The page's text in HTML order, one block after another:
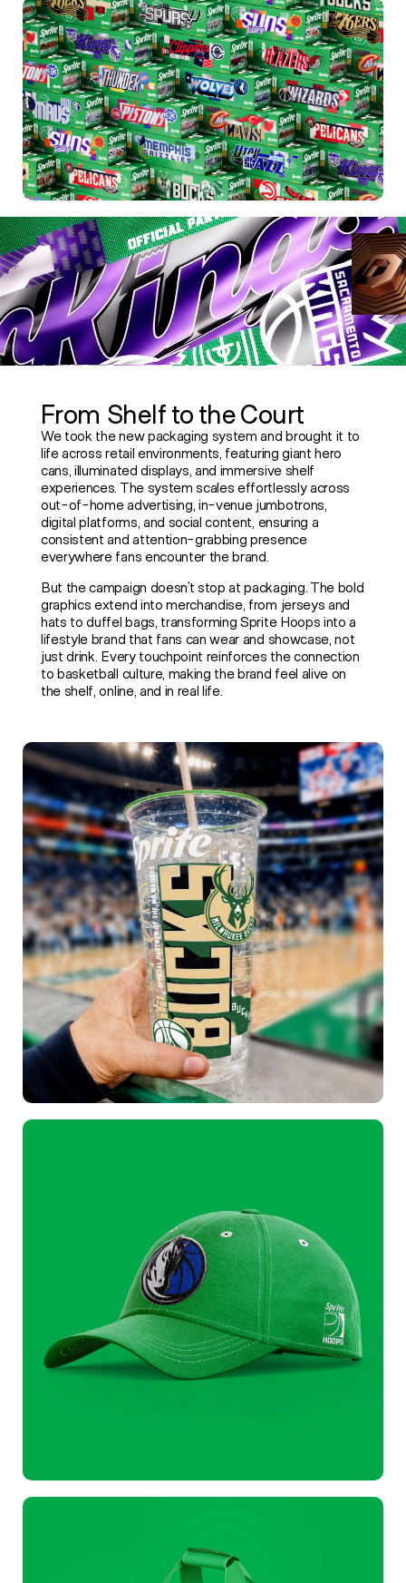
WORK
REELS
SERVICES
ABOUT
TRENDS
BLOG
PLAYROOM
NETWORK
From Shelf to the Court
We took the new packaging system and brought it to
life across retail environments, featuring giant hero
cans, illuminated displays, and immersive shelf
experiences. The system scales effortlessly across
out-of-home advertising, in-venue jumbotrons,
digital platforms, and social content, ensuring a
consistent and attention-grabbing presence
everywhere fans encounter the brand.
But the campaign doesn’t stop at packaging. The bold
graphics extend into merchandise, from jerseys and
hats to duffel bags, transforming Sprite Hoops into a
lifestyle brand that fans can wear and showcase, not
just drink. Every touchpoint reinforces the connection
to basketball culture, making the brand feel alive on
the shelf, online, and in real life.